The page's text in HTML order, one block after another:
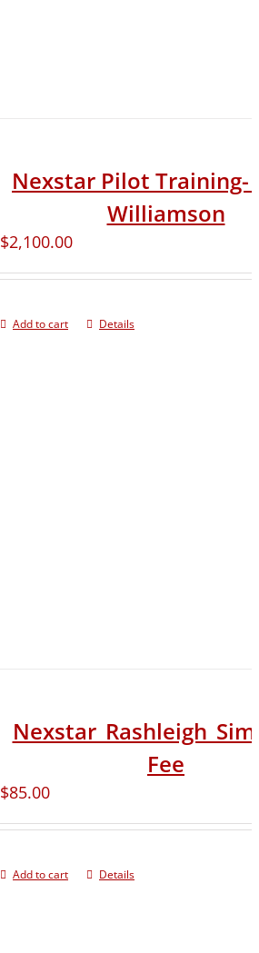
Nexstar Pilot Training-
Williamson
$2,100.00
Add to cart Details
Fee
$85.00
Add to cart Details